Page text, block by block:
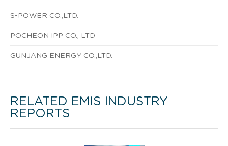
S-POWER CO.,LTD.
POCHEON IPP CO., LTD
GUNJANG ENERGY CO.,LTD.
RELATED EMIS INDUSTRY
REPORTS